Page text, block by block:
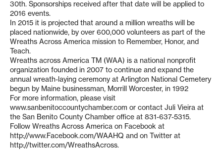
30th. Sponsorships received after that date will be applied to
2016 events.
In 2015 it is projected that around a million wreaths will be
placed nationwide, by over 600,000 volunteers as part of the
Wreaths Across America mission to Remember, Honor, and
Teach.
Wreaths across America TM (WAA) is a national nonprofit
organization founded in 2007 to continue and expand the
annual wreath-laying ceremony at Arlington National Cemetery
begun by Maine businessman, Morrill Worcester, in 1992
For more information, please visit
www.sanbenitoccountychamber.com or contact Juli Vieira at
the San Benito County Chamber office at 831-637-5315.
Follow Wreaths Across America on Facebook at
http://www.Facebook.com/WAAHQ and on Twitter at
http://twitter.com/WreathsAcross.